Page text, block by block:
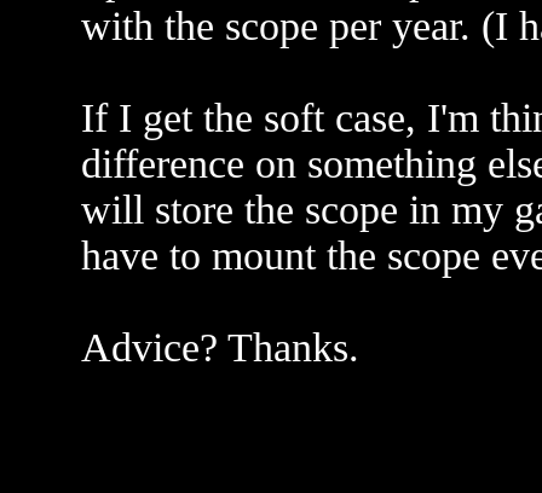
with the scope per year. (I
If I get the soft case, I'm
difference on something
will store the scope in my
have to mount the scope
Advice? Thanks.